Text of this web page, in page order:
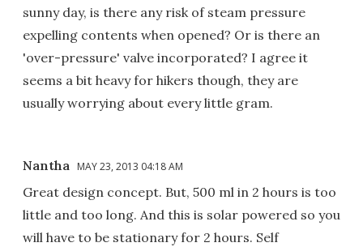
sunny day, is there any risk of steam pressure
expelling contents when opened? Or is there an
'over-pressure' valve incorporated? I agree it
seems a bit heavy for hikers though, they are
usually worrying about every little gram.
Nantha MAY 23, 2013 04:18 AM
Great design concept. But, 500 ml in 2 hours is too
little and too long. And this is solar powered so you
will have to be stationary for 2 hours. Self